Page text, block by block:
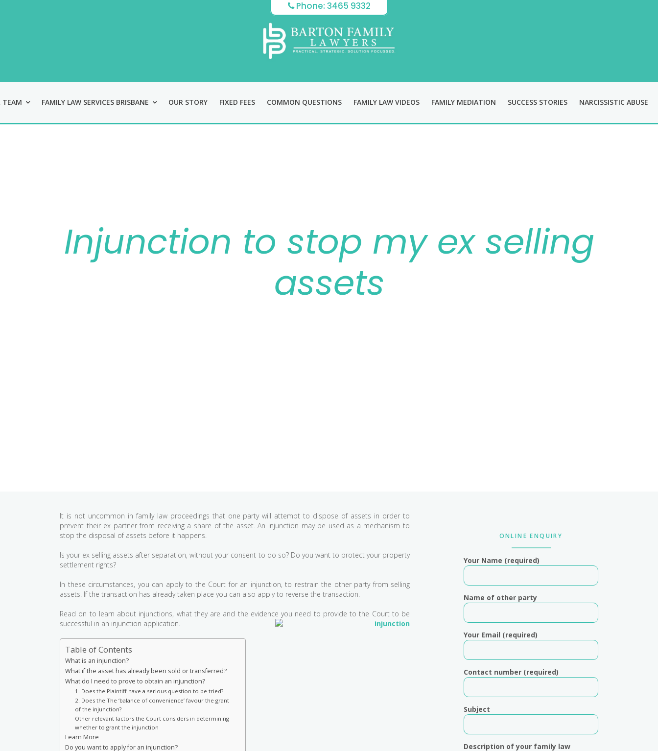
Phone: 3465 9332
TEAM FAMILY LAW SERVICES BRISBANE OUR STORY FIXED FEES COMMON QUESTIONS FAMILY LAW VIDEOS FAMILY MEDIATION SUCCESS STORIES NARCISSISTIC ABUSE
Injunction to stop my ex selling
assets
It is not uncommon in family law proceedings that one party will attempt to dispose of assets in order to
prevent their ex partner from receiving a share of the asset. An injunction may be used as a mechanism to
stop the disposal of assets before it happens.
Is your ex selling assets after separation, without your consent to do so? Do you want to protect your property
settlement rights?
In these circumstances, you can apply to the Court for an injunction, to restrain the other party from selling
assets. If the transaction has already taken place you can also apply to reverse the transaction.
Read on to learn about injunctions, what they are and the evidence you need to provide to the Court to be
successful in an injunction application.
Table of Contents
What is an injunction?
What if the asset has already been sold or transferred?
What do I need to prove to obtain an injunction?
1. Does the Plaintiff have a serious question to be tried?
2. Does the The ‘balance of convenience’ favour the grant
of the injunction?
Other relevant factors the Court considers in determining
whether to grant the injunction
Learn More
Do you want to apply for an injunction?
SidebarONLINE ENQUIRY
Your Name (required)
Name of other party
Your Email (required)
Contact number (required)
Subject
Description of your family law